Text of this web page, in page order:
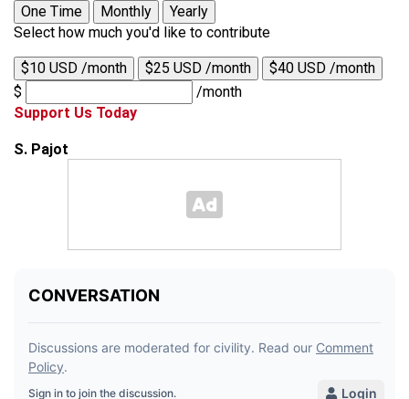
One Time
Monthly
Yearly
Select how much you'd like to contribute
$10 USD /month $25 USD /month
$40 USD /month
$
/month
Support Us Today
S. Pajot